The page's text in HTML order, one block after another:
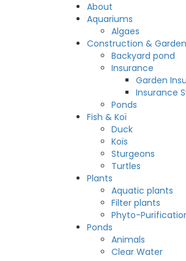
About
Aquariums
Algaes
Construction & Garden
Backyard pond
Insurance
Garden
Insurance
Ponds
Fish & Koï
Duck
Koïs
Sturgeons
Turtles
Plants
Aquatic plants
Filter plants
Phyto-
Ponds
Animals
Clear Water